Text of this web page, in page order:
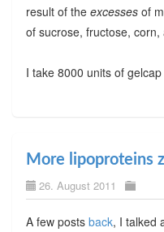
result of the excessesof
of sucrose, fructose,
I take 8000 units of
More lipoproteins
26. August 2011
A few postsback, I talked